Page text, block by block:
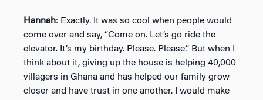
Hannah: Exactly. It was so cool when people would
come over and say, “Come on. Let’s go ride the
elevator. It’s my birthday. Please. Please.” But when I
think about it, giving up the house is helping 40,000
villagers in Ghana and has helped our family grow
closer and have trust in one another. I would make